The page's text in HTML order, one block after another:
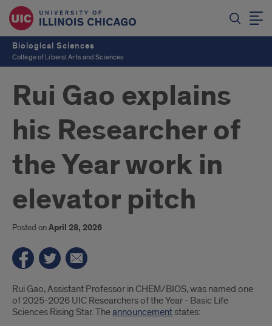
Biological Sciences
College of Liberal Arts and Sciences
Rui Gao explains
his Researcher of
the Year work in
elevator pitch
Posted onApril 28, 2026
Introduction
Rui Gao, Assistant Professor in CHEM/BIOS, was named one
of 2025-2026 UIC Researchers of the Year - Basic Life
Sciences Rising Star. Theannouncementstates: